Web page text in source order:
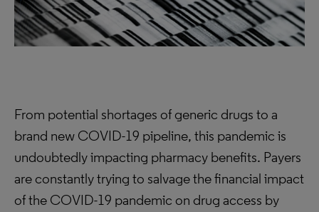
From potential shortages of generic drugs to a
brand new COVID-19 pipeline, this pandemic is
undoubtedly impacting pharmacy benefits. Payers
are constantly trying to salvage the financial impact
of the COVID-19 pandemic on drug access by